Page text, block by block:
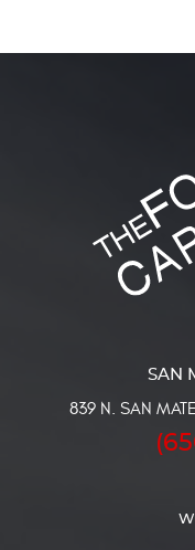
839 N. SAN